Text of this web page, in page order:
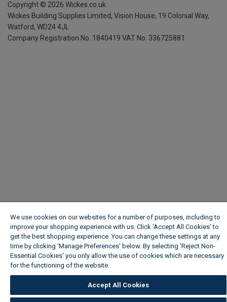
Copyright © 2026 Wickes.co.uk
Wickes Building Supplies Limited, Vision House, 19 Colonial Way,
Watford, WD24 4JL
Company Registration No. 1840419 VAT No. 336725881
We use cookies on our websites for a number of purposes, including to
improve your shopping experience with us. Click ‘Accept All Cookies’ to
get the best shopping experience. You can change these settings at any
time by clicking ‘Manage Preferences’ below. By selecting 'Reject Non-
Essential Cookies' you only allow the use of cookies which are necessary
for the functioning of the website.
Accept All Cookies